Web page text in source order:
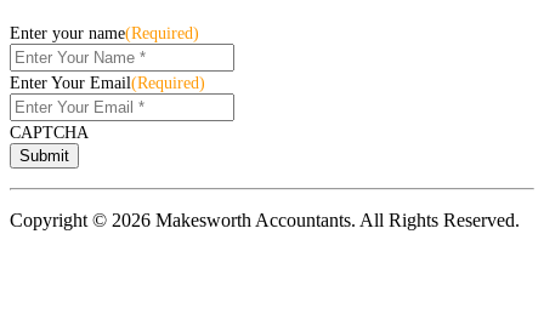
Enter your name(Required)
Enter Your Email(Required)
CAPTCHA
Copyright © 2026 Makesworth Accountants. All Rights Reserved.